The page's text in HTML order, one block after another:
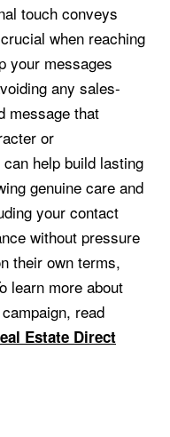
touch conveys
when reaching
your messages
any sales-
message that
or
help build lasting
genuine care and
your contact
without pressure
their own terms,
learn more about
read
Estate Direct